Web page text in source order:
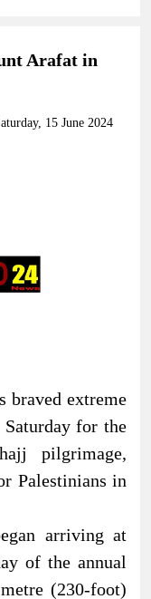
Arafat in
15 June 2024
extreme
for the
pilgrimage,
Palestinians in
arriving at
of the annual
(230-foot)